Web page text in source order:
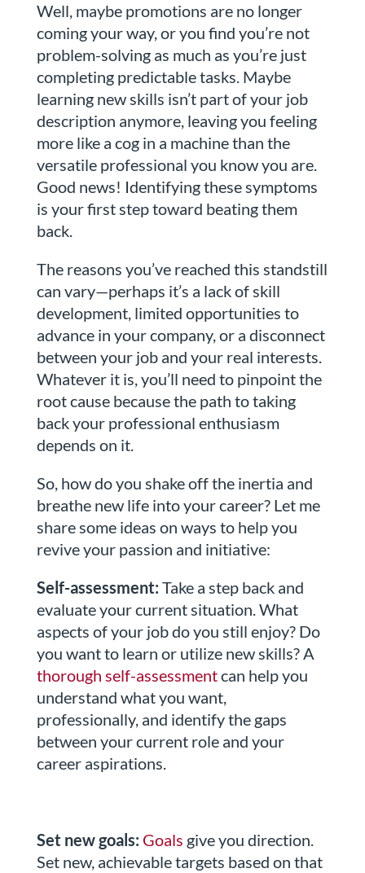
Well, maybe promotions are no longer
coming your way, or you find you’re not
problem-solving as much as you’re just
completing predictable tasks. Maybe
learning new skills isn’t part of your job
description anymore, leaving you feeling
more like a cog in a machine than the
versatile professional you know you are.
Good news! Identifying these symptoms
is your first step toward beating them
back.
The reasons you’ve reached this standstill
can vary—perhaps it’s a lack of skill
development, limited opportunities to
advance in your company, or a disconnect
between your job and your real interests.
Whatever it is, you’ll need to pinpoint the
root cause because the path to taking
back your professional enthusiasm
depends on it.
So, how do you shake off the inertia and
breathe new life into your career? Let me
share some ideas on ways to help you
revive your passion and initiative:
Self-assessment: Take a step back and
evaluate your current situation. What
aspects of your job do you still enjoy? Do
you want to learn or utilize new skills? A
thorough self-assessmentcan help you
understand what you want,
professionally, and identify the gaps
between your current role and your
career aspirations.
Set new goals: Goals give you direction.
Set new, achievable targets based on that